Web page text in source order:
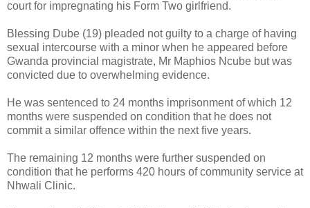
court for impregnating his Form Two girlfriend.
Blessing Dube (19) pleaded not guilty to a charge of having
sexual intercourse with a minor when he appeared before
Gwanda provincial magistrate, Mr Maphios Ncube but was
convicted due to overwhelming evidence.
He was sentenced to 24 months imprisonment of which 12
months were suspended on condition that he does not
commit a similar offence within the next five years.
The remaining 12 months were further suspended on
condition that he performs 420 hours of community service at
Nhwali Clinic.